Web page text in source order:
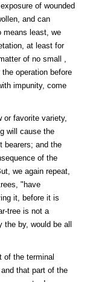
of wounded
and can
means least, we
at least for
of no small ,
operation before
impunity, come
or favorite variety,
will cause the
bearers; and the
of the
we again repeat,
"have
it, before it is
tree is not a
by, would be all
of the terminal
that part of the